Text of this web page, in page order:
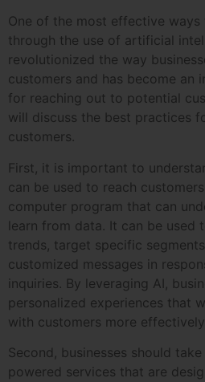
One of the most effective ways
through the use of artificial
revolutionized the way
customers and has become an
for reaching out to potential
will discuss the best practices
customers.
First, it is important to
can be used to reach
computer program that can
learn from data. It can be used
trends, target specific
customized messages in
inquiries. By leveraging AI,
personalized experiences that
with customers more
Second, businesses should
powered services that are